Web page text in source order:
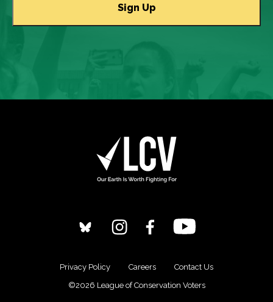
Privacy Policy Careers
Contact Us
©2026 League of Conservation Voters